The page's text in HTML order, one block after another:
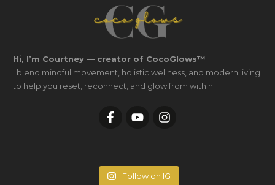
Hi, I’m Courtney — creator of CocoGlows™
I blend mindful movement, holistic wellness, and modern living
to help you reset, reconnect, and glow from within.
Follow on IG